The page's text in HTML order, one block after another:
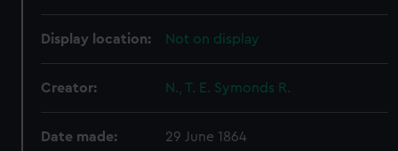
Display location: Not on display
Creator: N., T. E. Symonds R.
Date made: 29 June 1864